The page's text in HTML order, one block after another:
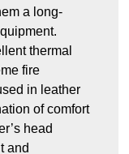
a long-
thermal
fire
in leather
of comfort
head
and